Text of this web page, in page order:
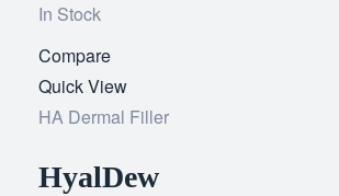
In Stock
Compare
Quick View
HA Dermal Filler
HyalDew